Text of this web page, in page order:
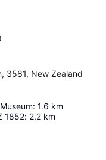
3581, New Zealand
: 1.6 km
1852: 2.2 km